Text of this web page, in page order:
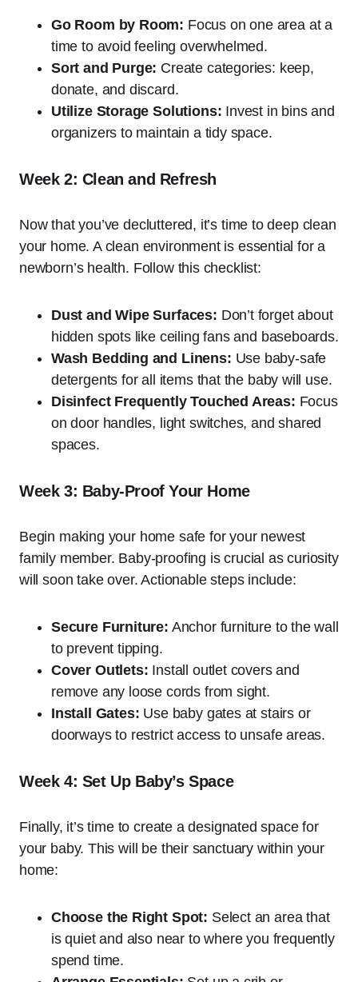
Go Room by Room: Focus on one area at a
time to avoid feeling overwhelmed.
Sort and Purge: Create categories: keep,
donate, and discard.
Utilize Storage Solutions: Invest in bins and
organizers to maintain a tidy space.
Week 2: Clean and Refresh
Now that you’ve decluttered, it’s time to deep clean
your home. A clean environment is essential for a
newborn’s health. Follow this checklist:
Dust and Wipe Surfaces: Don’t forget about
hidden spots like ceiling fans and baseboards.
Wash Bedding and Linens: Use baby-safe
detergents for all items that the baby will use.
Disinfect Frequently Touched Areas: Focus
on door handles, light switches, and shared
spaces.
Week 3: Baby-Proof Your Home
Begin making your home safe for your newest
family member. Baby-proofing is crucial as curiosity
will soon take over. Actionable steps include:
Secure Furniture: Anchor furniture to the wall
to prevent tipping.
Cover Outlets: Install outlet covers and
remove any loose cords from sight.
Install Gates: Use baby gates at stairs or
doorways to restrict access to unsafe areas.
Week 4: Set Up Baby’s Space
Finally, it’s time to create a designated space for
your baby. This will be their sanctuary within your
home:
Choose the Right Spot: Select an area that
is quiet and also near to where you frequently
spend time.